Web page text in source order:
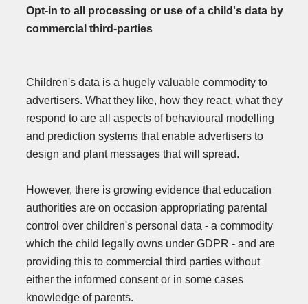
Opt-in to all processing or use of a child's data by
commercial third-parties
Children's data is a hugely valuable commodity to
advertisers. What they like, how they react, what they
respond to are all aspects of behavioural modelling
and prediction systems that enable advertisers to
design and plant messages that will spread.
However, there is growing evidence that education
authorities are on occasion appropriating parental
control over children's personal data - a commodity
which the child legally owns under GDPR - and are
providing this to commercial third parties without
either the informed consent or in some cases
knowledge of parents.